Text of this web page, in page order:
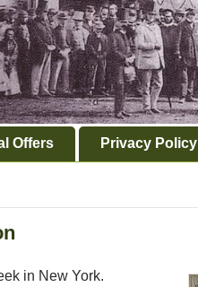
Offers Privacy Policy
in New York.